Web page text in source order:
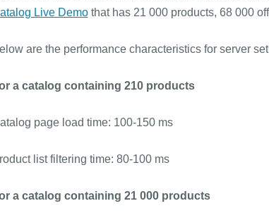
Live Demothat has 21 000 products, 68 000
are the performance characteristics for server
a catalog containing 210 products
page load time: 100-150 ms
list filtering time: 80-100 ms
a catalog containing 21 000 products